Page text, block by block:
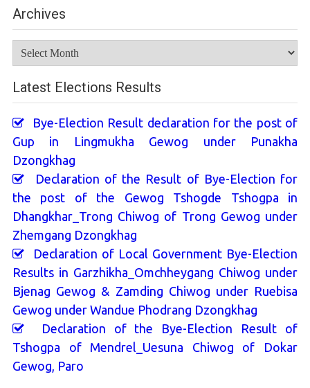
Archives
Latest Elections Results
Bye-Election Result declaration for the post of
Gup in Lingmukha Gewog under Punakha
Dzongkhag
Declaration of the Result of Bye-Election for
the post of the Gewog Tshogde Tshogpa in
Dhangkhar_Trong Chiwog of Trong Gewog under
Zhemgang Dzongkhag
Declaration of Local Government Bye-Election
Results in Garzhikha_Omchheygang Chiwog under
Bjenag Gewog & Zamding Chiwog under Ruebisa
Gewog under Wandue Phodrang Dzongkhag
Declaration of the Bye-Election Result of
Tshogpa of Mendrel_Uesuna Chiwog of Dokar
Gewog, Paro